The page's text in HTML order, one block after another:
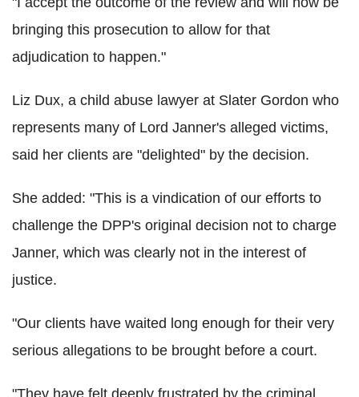
bringing this prosecution to allow for that
adjudication to happen."
Liz Dux, a child abuse lawyer at Slater Gordon who
represents many of Lord Janner's alleged victims,
said her clients are "delighted" by the decision.
She added: "This is a vindication of our efforts to
challenge the DPP's original decision not to charge
Janner, which was clearly not in the interest of
justice.
"Our clients have waited long enough for their very
serious allegations to be brought before a court.
"They have felt deeply frustrated by the criminal